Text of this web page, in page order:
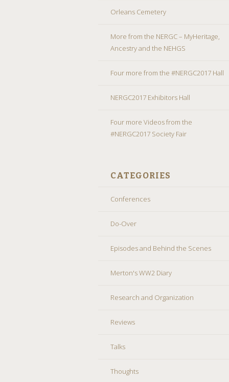
Orleans Cemetery
More from the NERGC – MyHeritage,
Ancestry and the NEHGS
Four more from the #NERGC2017 Hall
NERGC2017 Exhibitors Hall
Four more Videos from the
#NERGC2017 Society Fair
CATEGORIES
Conferences
Do-Over
Episodes and Behind the Scenes
Merton's WW2 Diary
Research and Organization
Reviews
Talks
Thoughts